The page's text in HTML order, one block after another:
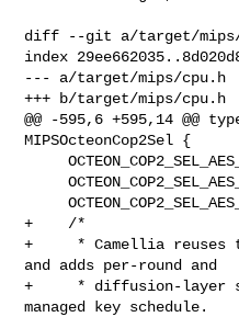
diff --git a/target/mips/
index
--- a/target/mips/cpu.h
+++ b/target/mips/cpu.h
@@ -595,6 +595,14 @@
MIPSOcteonCop2Sel {
     OCTEON_COP2_SEL_AES_DEC0 = 0x010e,
     OCTEON_COP2_SEL_AES_KEYLENGTH = 0x0110,
     OCTEON_COP2_SEL_AES_DAT0 = 0x0111,
+    /*
+     * Camellia reuses the
and adds per-round and
+     * diffusion-layer
managed key schedule.